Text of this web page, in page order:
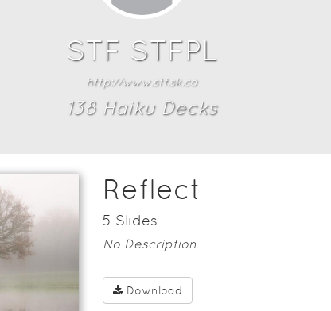
STF STFPL
http://www.stf.sk.ca
138Haiku Decks
Reflect
5 Slides
No Description
Download